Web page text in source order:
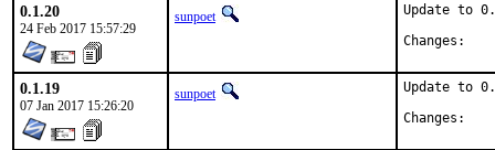
0.1.20
24 Feb 2017 15:57:29
sunpoet
Update to
0.1.19
07 Jan 2017 15:26:20
sunpoet
Update to